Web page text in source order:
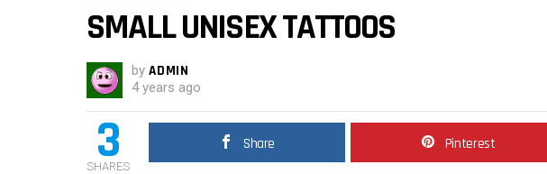
SMALL UNISEX TATTOOS
by ADMIN
4 years ago
3
SHARES
Share Pinterest